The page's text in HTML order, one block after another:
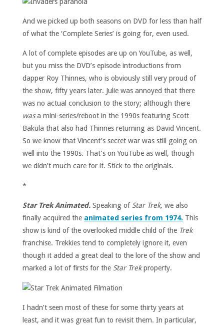
And we picked up both seasons on DVD for less than half
of what the ‘Complete Series’ is going for, even used.
A lot of complete episodes are up on YouTube, as well,
but you miss the DVD’s episode introductions from
dapper Roy Thinnes, who is obviously still very proud of
the show, fifty years later. Julie was annoyed that there
was no actual conclusion to the story; although there
wasa mini-series/reboot in the 1990s featuring Scott
Bakula that also had Thinnes returning as David Vincent.
So we know that Vincent’s secret war was still going on
well into the 1990s. That’s on YouTube as well, though
we didn’t much care for it. Stick to the originals.
*
Star Trek Animated.Speaking of Star Trek, we also
finally acquired the animated series from 1974. This
show is kind of the overlooked middle child of the Trek
franchise. Trekkies tend to completely ignore it, even
though it added a great deal to the lore of the show and
marked a lot of firsts for the Star Trekproperty.
I hadn’t seen most of these for some thirty years at
least, and it was great fun to revisit them. In particular,